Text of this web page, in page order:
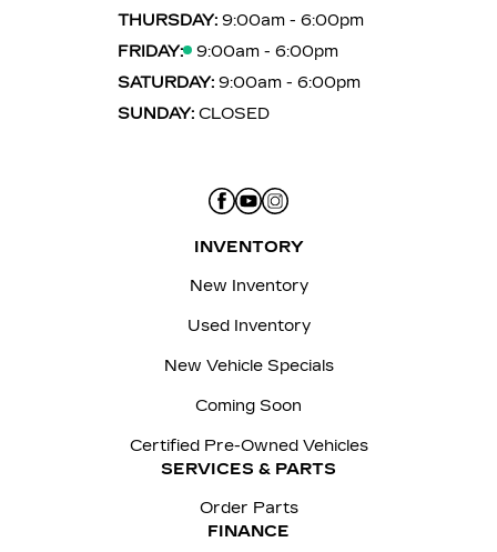
THURSDAY: 9:00am - 6:00pm
FRIDAY:
9:00am - 6:00pm
SATURDAY: 9:00am - 6:00pm
SUNDAY: CLOSED
INVENTORY
New Inventory
Used Inventory
New Vehicle Specials
Coming Soon
Certified Pre-Owned Vehicles
SERVICES & PARTS
Order Parts
FINANCE